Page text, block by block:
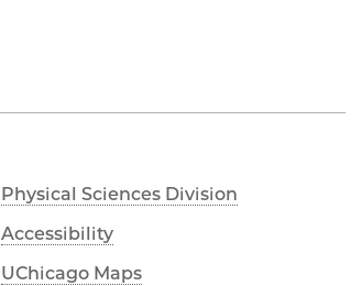
Physical Sciences Division
Accessibility
UChicago Maps